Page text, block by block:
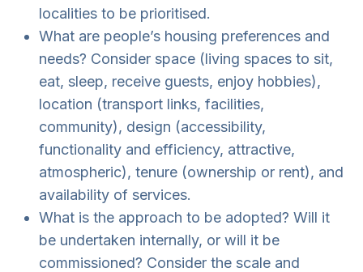
localities to be prioritised.
What are people’s housing preferences and
needs? Consider space (living spaces to sit,
eat, sleep, receive guests, enjoy hobbies),
location (transport links, facilities,
community), design (accessibility,
functionality and efficiency, attractive,
atmospheric), tenure (ownership or rent), and
availability of services.
What is the approach to be adopted? Will it
be undertaken internally, or will it be
commissioned? Consider the scale and